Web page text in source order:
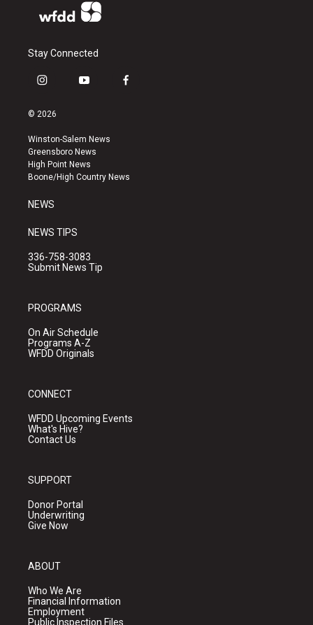
Stay Connected
i
s
a
g
r
a
y
u
b
e
f
k
© 2026
Winston-Salem News
Greensboro News
High Point News
Boone/High Country News
NEWS
NEWS TIPS
336-758-3083
Submit News Tip
PROGRAMS
On Air Schedule
Programs A-Z
WFDD Originals
CONNECT
WFDD Upcoming Events
What's Hive?
Contact Us
SUPPORT
Donor Portal
Underwriting
Give Now
ABOUT
Who We Are
Financial Information
Employment
Public Inspection Files